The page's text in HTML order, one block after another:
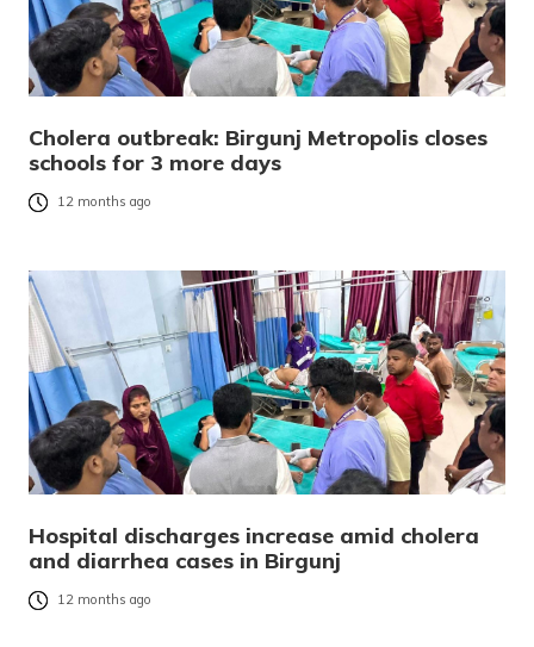
Cholera outbreak: Birgunj Metropolis closes
schools for 3 more days
12 months ago
Hospital discharges increase amid cholera
and diarrhea cases in Birgunj
12 months ago